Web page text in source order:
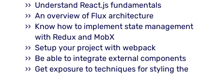
Understand React.js fundamentals
An overview of Flux architecture
Know how to implement state management
with Redux and MobX
Setup your project with webpack
Be able to integrate external components
Get exposure to techniques for styling the